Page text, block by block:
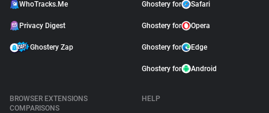
WhoTracks.Me
Privacy Digest
Ghostery Zap
Ghostery for Safari
Ghostery for Opera
Ghostery for Edge
Ghostery for Android
BROWSER EXTENSIONS
COMPARISONS
HELP